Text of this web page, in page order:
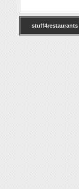
stuff4restaurants